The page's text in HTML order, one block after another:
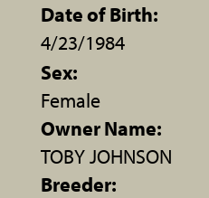
Date of Birth:
4/23/1984
Sex:
Female
Owner Name:
TOBY JOHNSON
Breeder: